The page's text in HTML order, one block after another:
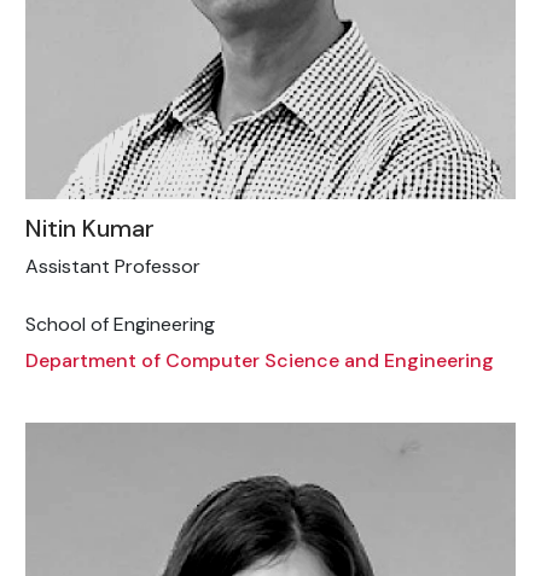
Nitin Kumar
Assistant Professor
School of Engineering
Department of Computer Science and Engineering